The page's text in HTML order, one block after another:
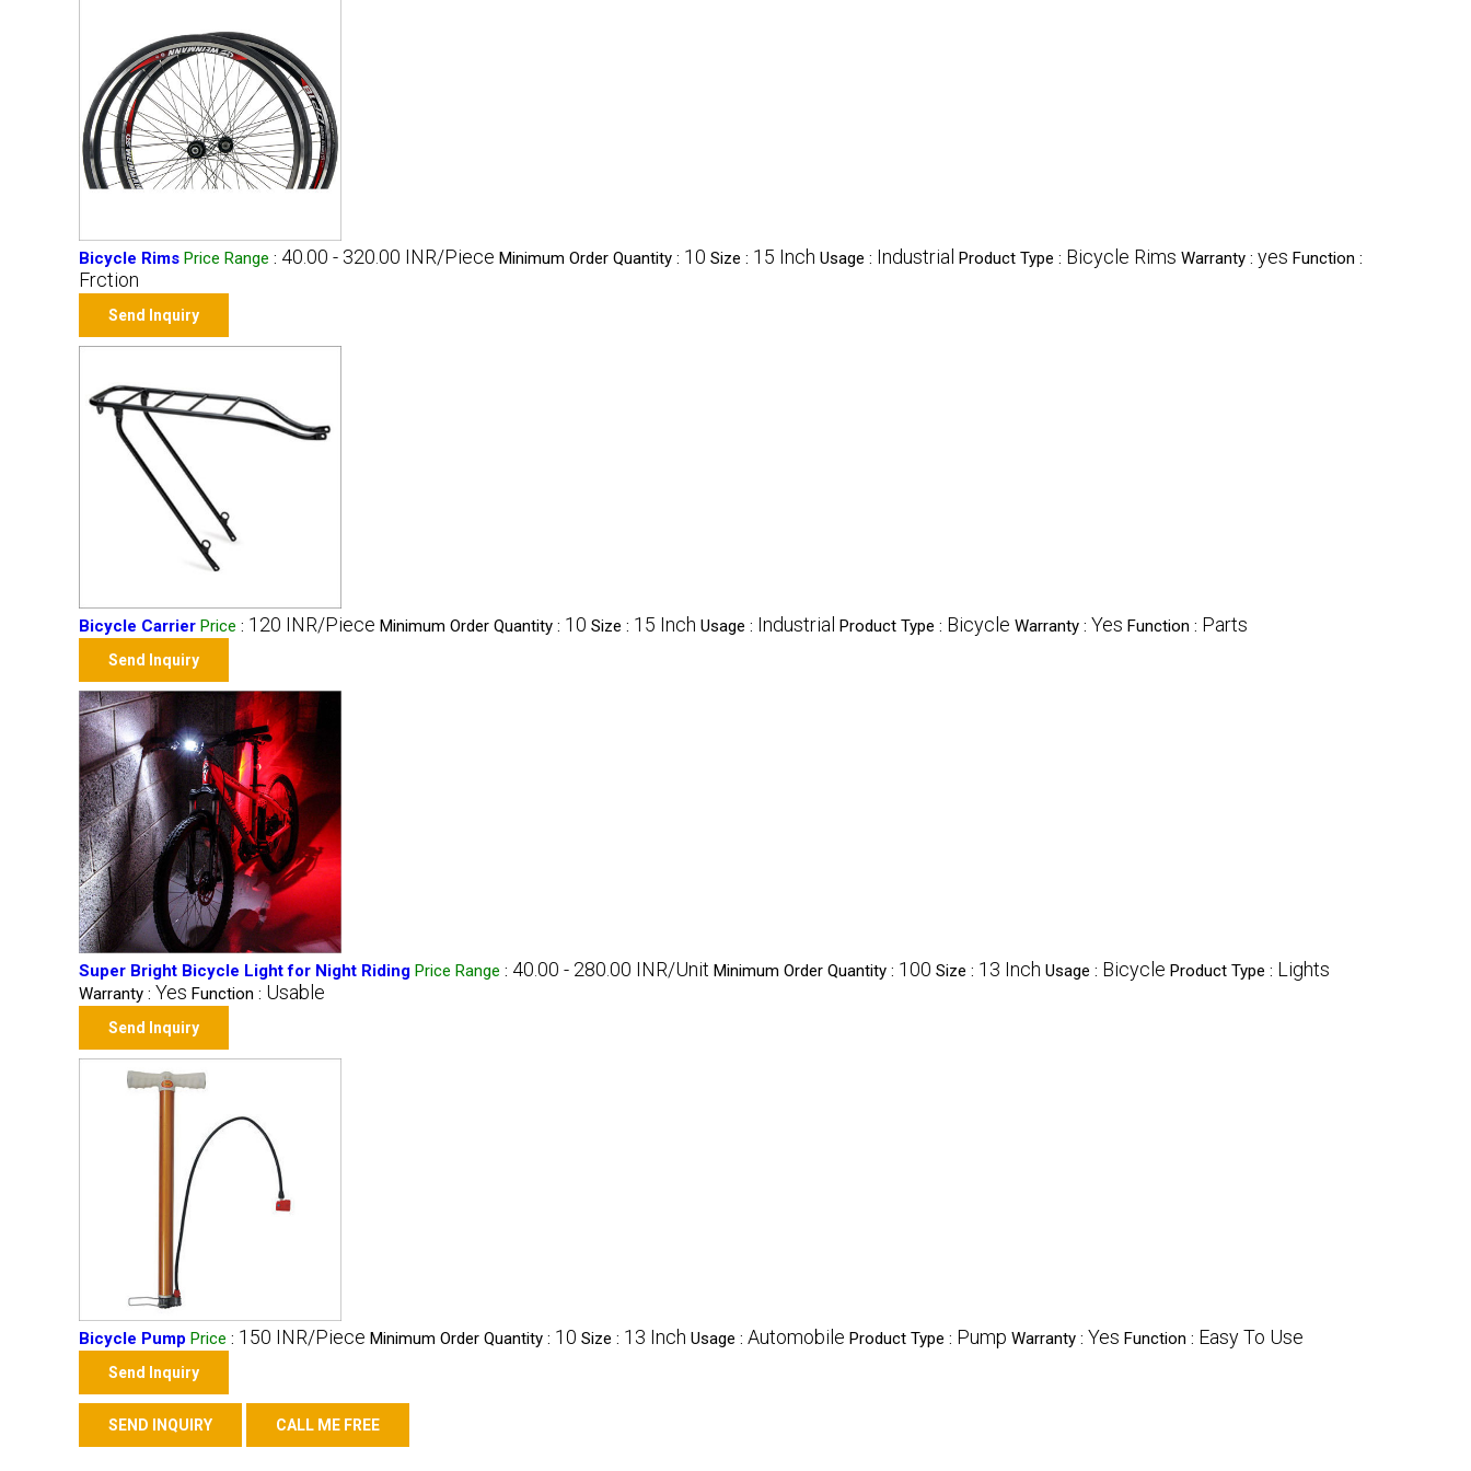
Bicycle Rims Price Range : 40.00 - 320.00 INR/Piece Minimum Order Quantity : 10 Size : 15 Inch Usage : Industrial Product Type : Bicycle Rims Warranty : yes Function :
Frction
Send Inquiry
Bicycle Carrier Price : 120 INR/Piece Minimum Order Quantity : 10 Size : 15 Inch Usage : Industrial Product Type : Bicycle Warranty : Yes Function : Parts
Send Inquiry
Super Bright Bicycle Light for Night Riding Price Range : 40.00 - 280.00 INR/Unit Minimum Order Quantity : 100 Size : 13 Inch Usage : Bicycle Product Type : Lights
Warranty : Yes Function : Usable
Send Inquiry
Bicycle Pump Price : 150 INR/Piece Minimum Order Quantity : 10 Size : 13 Inch Usage : Automobile Product Type : Pump Warranty : Yes Function : Easy To Use
Send Inquiry
SEND INQUIRY CALL ME FREE